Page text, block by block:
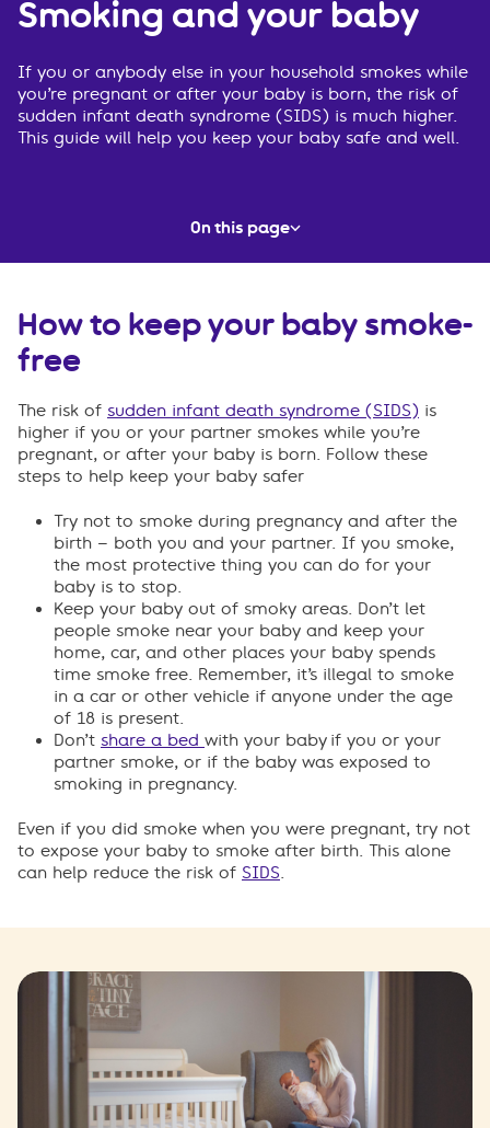
Smoking and your baby
If you or anybody else in your household smokes while
you’re pregnant or after your baby is born, the risk of
sudden infant death syndrome (SIDS) is much higher.
This guide will help you keep your baby safe and well.
On this page
Where to get help to quit smoking
Frequently asked questions
How to keep your baby smoke-
free
The risk of sudden infant death syndrome (SIDS) is
higher if you or your partner smokes while you’re
pregnant, or after your baby is born. Follow these
steps to help keep your baby safer
Try not to smoke during pregnancy and after the
birth – both you and your partner. If you smoke,
the most protective thing you can do for your
baby is to stop.
Keep your baby out of smoky areas. Don’t let
people smoke near your baby and keep your
home, car, and other places your baby spends
time smoke free. Remember, it’s illegal to smoke
in a car or other vehicle if anyone under the age
of 18 is present.
Don’t share a bed with your baby if you or your
partner smoke, or if the baby was exposed to
smoking in pregnancy.
Even if you did smoke when you were pregnant, try not
to expose your baby to smoke after birth. This alone
can help reduce the risk of SIDS.